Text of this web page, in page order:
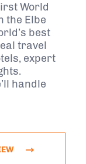
World
the Elbe
best
travel
expert
handle